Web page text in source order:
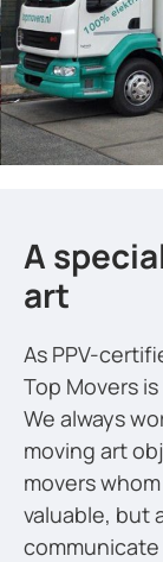
A
art
As PPV-
Top Movers
We always
moving art
movers
valuable, but